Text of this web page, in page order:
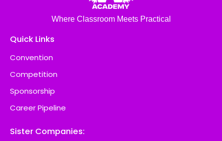
Where Classroom Meets Practical
Quick Links
Convention
Competition
Sponsorship
Career Pipeline
Sister Companies: